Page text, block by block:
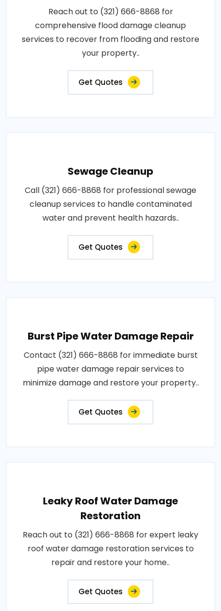
Reach out to (321) 666-8868 for
comprehensive flood damage cleanup
services to recover from flooding and restore
your property..
Get Quotes
Sewage Cleanup
Call (321) 666-8868 for professional sewage
cleanup services to handle contaminated
water and prevent health hazards..
Get Quotes
Burst Pipe Water Damage Repair
Contact (321) 666-8868 for immediate burst
pipe water damage repair services to
minimize damage and restore your property..
Get Quotes
Leaky Roof Water Damage
Restoration
Reach out to (321) 666-8868 for expert leaky
roof water damage restoration services to
repair and restore your home..
Get Quotes